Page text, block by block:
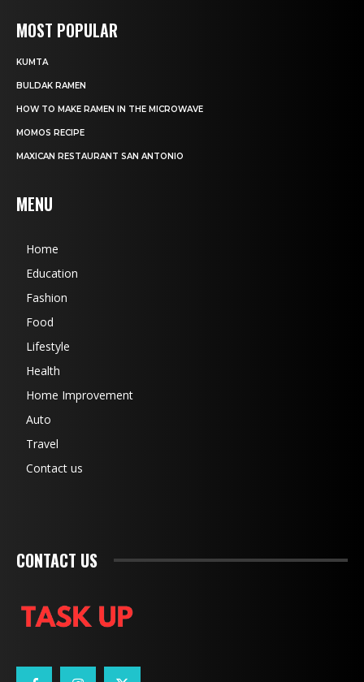
MOST POPULAR
KUMTA
BULDAK RAMEN
HOW TO MAKE RAMEN IN THE MICROWAVE
MOMOS RECIPE
MAXICAN RESTAURANT SAN ANTONIO
MENU
Home
Education
Fashion
Food
Lifestyle
Health
Home Improvement
Auto
Travel
Contact us
CONTACT US